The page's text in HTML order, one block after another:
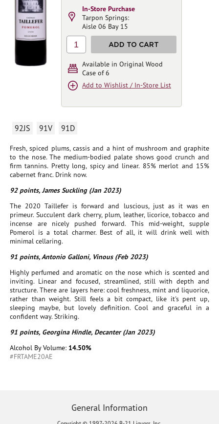
92JS 91V 91D
Fresh, spiced plums, cassis and a hint of mushroom and graphite
to the nose. The medium-bodied palate shows good crunch and
firm tannins. Pretty long, spicy and linear. 85% merlot and 15%
cabernet franc. Drink now.
92 points, James Suckling (Jan 2023)
The 2020 Taillefer is forward and luscious, just as it was en
primeur. Succulent dark cherry, plum, leather, licorice, tobacco and
incense are nicely pushed forward. This mid-weight, supple
Pomerol is a total charmer. Best of all, it will drink well with
minimal cellaring.
91 points, Antonio Galloni, Vinous (Feb 2023)
Highly perfumed and aromatic on the nose which is scented and
inviting. Linear and focused, streamlined, still with depth and
structure. There are layers here: cool freshness, mint and liquorice,
rather than weight. Still feels a bit compact, like it's pent up,
sleeping maybe, but lovely definition. Cool and graceful in a
confident way. Striking.
91 points, Georgina Hindle, Decanter (Jan 2023)
Alcohol By Volume: 14.50%
#FRTAME20AE
In-Store Purchase
Tarpon Springs:
Aisle 06 Bay 15
1 ADD TO CART
Available in Original Wood
Case of 6
Add to Wishlist / In-Store List
General Information